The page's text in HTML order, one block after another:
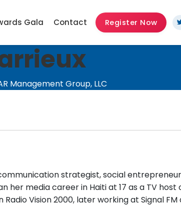
Gala Contact Register Now
Management Group, LLC
strategist, social
her media career in Haiti at 17 as a TV host
Vision 2000, later working at Signal FM